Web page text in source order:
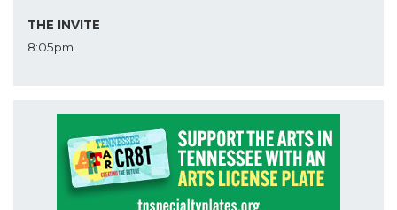
THE INVITE
8:05pm